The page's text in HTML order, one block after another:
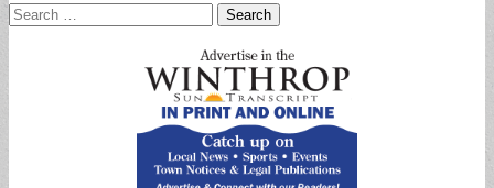
Search
for: